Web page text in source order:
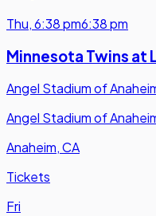
Thu,6:38 pm6:38 pm
Minnesota Twins at
Angel Stadium of
Angel Stadium of
Anaheim, CA
Tickets
Fri